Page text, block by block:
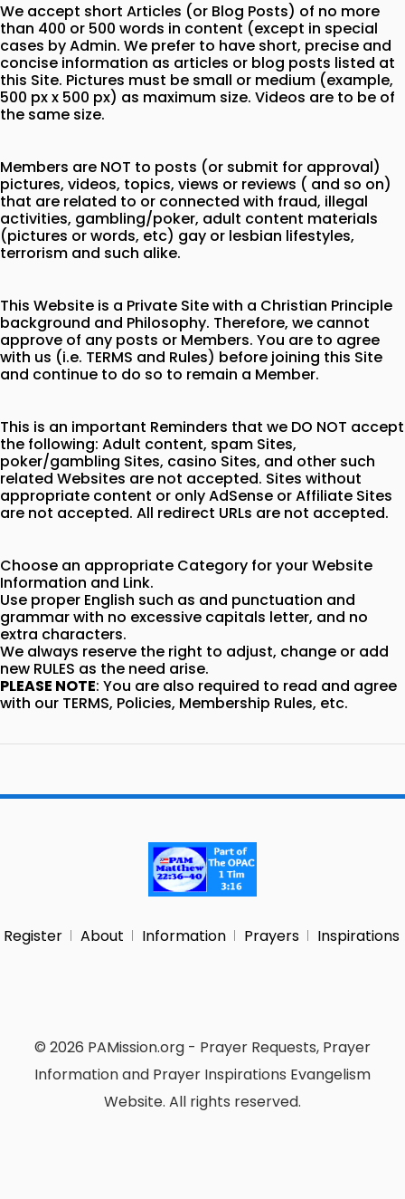
We accept short Articles (or Blog Posts) of no more
than 400 or 500 words in content (except in special
cases by Admin. We prefer to have short, precise and
concise information as articles or blog posts listed at
this Site. Pictures must be small or medium (example,
500 px x 500 px) as maximum size. Videos are to be of
the same size.
Members are NOT to posts (or submit for approval)
pictures, videos, topics, views or reviews ( and so on)
that are related to or connected with fraud, illegal
activities, gambling/poker, adult content materials
(pictures or words, etc) gay or lesbian lifestyles,
terrorism and such alike.
This Website is a Private Site with a Christian Principle
background and Philosophy. Therefore, we cannot
approve of any posts or Members. You are to agree
with us (i.e. TERMS and Rules) before joining this Site
and continue to do so to remain a Member.
This is an important Reminders that we DO NOT accept
the following: Adult content, spam Sites,
poker/gambling Sites, casino Sites, and other such
related Websites are not accepted. Sites without
appropriate content or only AdSense or Affiliate Sites
are not accepted. All redirect URLs are not accepted.
Choose an appropriate Category for your Website
Information and Link.
Use proper English such as and punctuation and
grammar with no excessive capitals letter, and no
extra characters.
We always reserve the right to adjust, change or add
new RULES as the need arise.
PLEASE NOTE: You are also required to read and agree
with our TERMS, Policies, Membership Rules, etc.
Register About Information Prayers Inspirations
© 2026 PAMission.org - Prayer Requests, Prayer
Information and Prayer Inspirations Evangelism
Website. All rights reserved.